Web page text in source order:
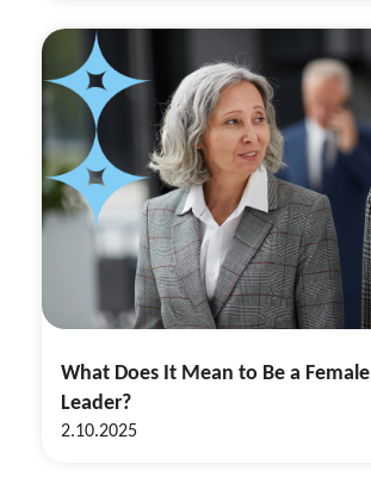
What Does It Mean to Be a Female
Leader?
2.10.2025